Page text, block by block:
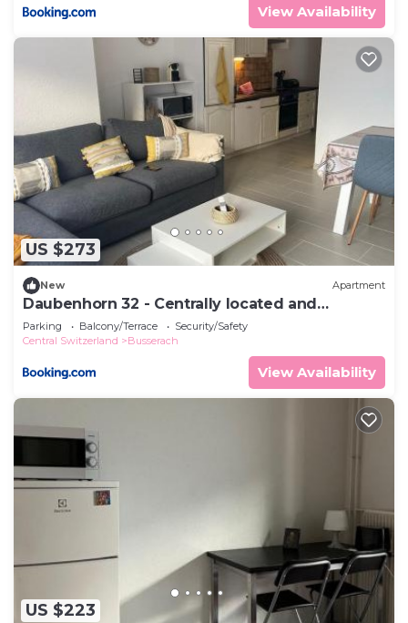
View Availability
US $273
New Apartment
Daubenhorn 32 - Centrally located and
comfortable apartment
Parking Balcony/Terrace
Security/Safety
Central Switzerland
Busserach
View Availability
US $223